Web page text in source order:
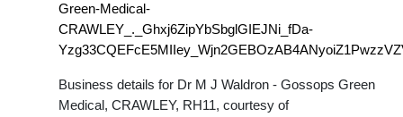
Green-Medical-
CRAWLEY_._Ghxj6ZipYbSbglGIEJNi_fDa-
Business details for Dr M J Waldron - Gossops Green
Medical, CRAWLEY, RH11, courtesy of